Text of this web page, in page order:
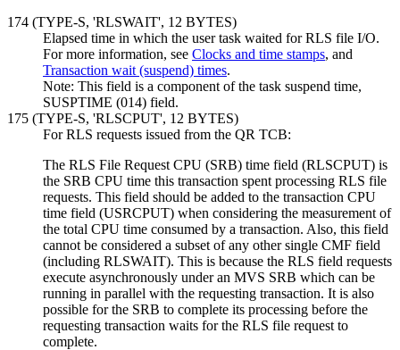
174 (TYPE-S, 'RLSWAIT', 12 BYTES)
Elapsed time in which the user task waited for RLS file I/O.
For more information, see Clocks and time stamps, and
Transaction wait (suspend) times.
Note: This field is a component of the task suspend time,
SUSPTIME (014) field.
175 (TYPE-S, 'RLSCPUT', 12 BYTES)
For RLS requests issued from the QR TCB:
The RLS File Request CPU (SRB) time field (RLSCPUT) is
the SRB CPU time this transaction spent processing RLS file
requests. This field should be added to the transaction CPU
time field (USRCPUT) when considering the measurement of
the total CPU time consumed by a transaction. Also, this field
cannot be considered a subset of any other single CMF field
(including RLSWAIT). This is because the RLS field requests
execute asynchronously under an MVS SRB which can be
running in parallel with the requesting transaction. It is also
possible for the SRB to complete its processing before the
requesting transaction waits for the RLS file request to
complete.